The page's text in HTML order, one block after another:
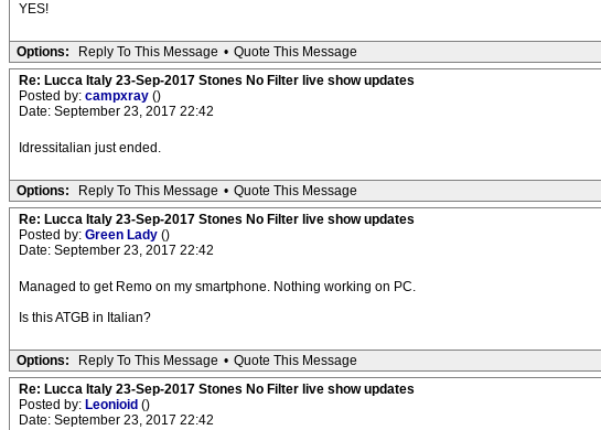
YES!
Options: Reply To This Message • Quote This Message
Re: Lucca Italy 23-Sep-2017 Stones No Filter live show updates
Posted by: campxray ()
Date: September 23, 2017 22:42
Idressitalian just ended.
Options: Reply To This Message • Quote This Message
Re: Lucca Italy 23-Sep-2017 Stones No Filter live show updates
Posted by: Green Lady ()
Date: September 23, 2017 22:42
Managed to get Remo on my smartphone. Nothing working on PC.
Is this ATGB in Italian?
Options: Reply To This Message • Quote This Message
Re: Lucca Italy 23-Sep-2017 Stones No Filter live show updates
Posted by: Leonioid ()
Date: September 23, 2017 22:42